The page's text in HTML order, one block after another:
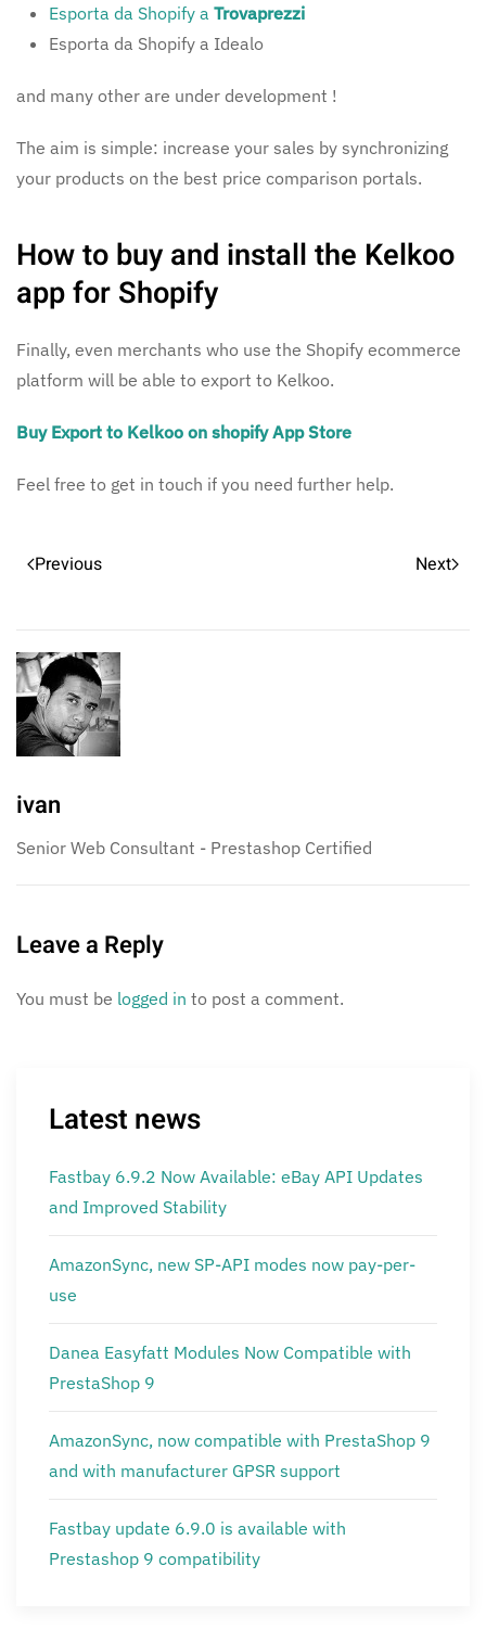
Esporta da Shopify a Trovaprezzi
Esporta da Shopify a Idealo
and many other are under development !
The aim is simple: increase your sales by synchronizing
your products on the best price comparison portals.
How to buy and install the Kelkoo
app for Shopify
Finally, even merchants who use the Shopify ecommerce
platform will be able to export to Kelkoo.
Buy Export to Kelkoo on shopify App Store
Feel free to get in touch if you need further help.
Previous Next
ivan
Senior Web Consultant - Prestashop Certified
Leave a Reply
You must be logged in to post a comment.
Latest news
Fastbay 6.9.2 Now Available: eBay API Updates
and Improved Stability
AmazonSync, new SP-API modes now pay-per-
use
Danea Easyfatt Modules Now Compatible with
PrestaShop 9
AmazonSync, now compatible with PrestaShop 9
and with manufacturer GPSR support
Fastbay update 6.9.0 is available with
Prestashop 9 compatibility